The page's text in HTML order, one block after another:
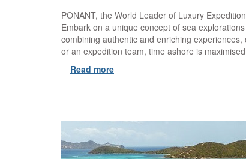
PONANT, the World Leader of Luxury
Embark on a unique concept of sea
combining authentic and enriching
or an expedition team, time ashore is
Read more